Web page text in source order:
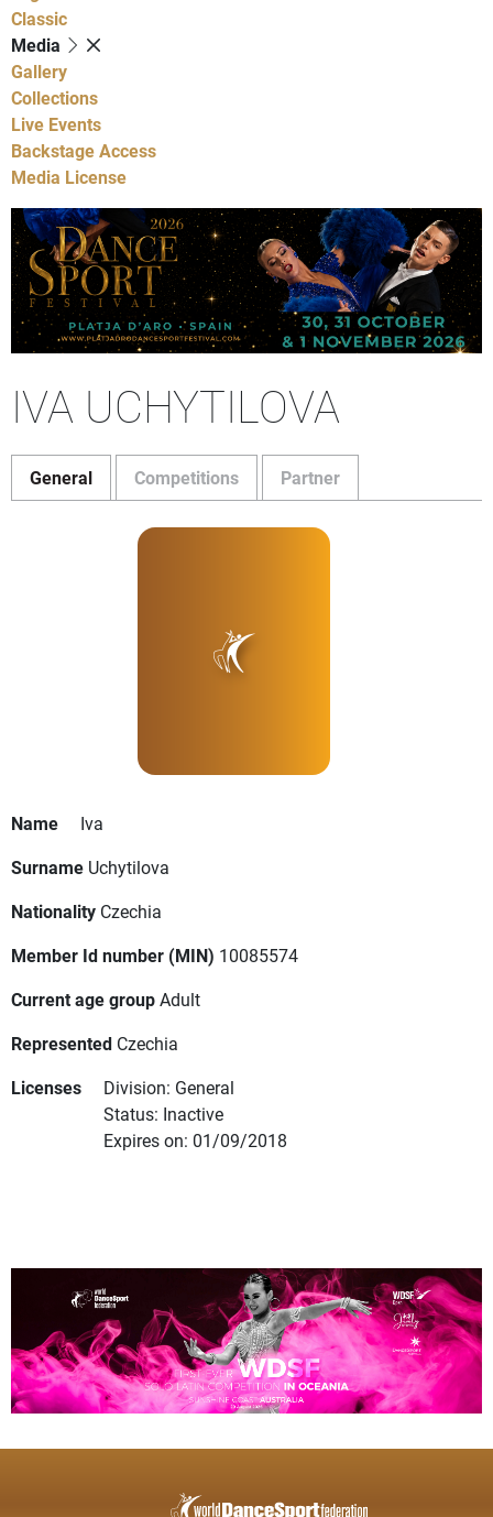
Classic
Media
Gallery
Collections
Live Events
Backstage Access
Media License
IVA UCHYTILOVA
General Competitions Partner
Name
Iva
Surname Uchytilova
Nationality Czechia
Member Id number (MIN) 10085574
Current age groupAdult
Represented Czechia
Licenses
Division: General
Status: Inactive
Expires on: 01/09/2018